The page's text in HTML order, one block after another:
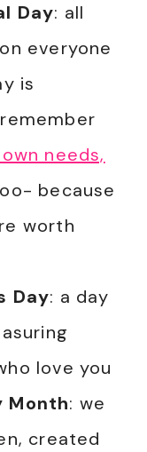
Day: all
everyone
is
needs,
because
worth
Day: a day
love you
Month: we
created